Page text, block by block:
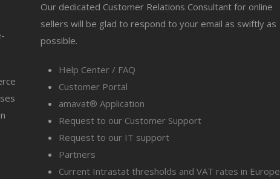
Our dedicated Customer Relations Consultant for online
sellers will be glad to respond to your email as swiftly as
possible.
Help Center / FAQ
Customer Portal
amavat® Application
Request to our Customer Support
Request to our IT support
Partners
Current Intrastat thresholds and VAT rates in Europe